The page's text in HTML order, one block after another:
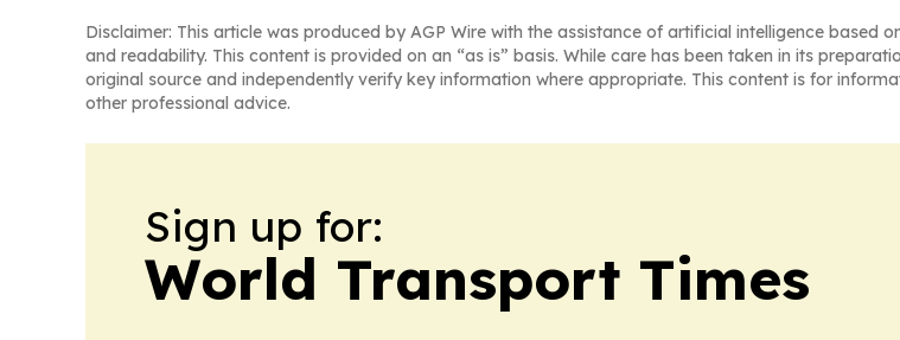
Disclaimer: This article was produced by AGP Wire with the assistance of artificial intelligence based
and readability. This content is provided on an “as is” basis. While care has been taken in its
original source and independently verify key information where appropriate. This content is for
other professional advice.
Sign up for:
World Transport Times